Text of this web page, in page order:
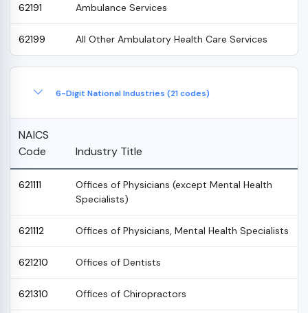
62191 Ambulance Services
62199 All Other Ambulatory Health Care Services
6-Digit National Industries (21 codes)
NAICS
Code
Industry Title
621111
Offices of Physicians (except Mental Health
Specialists)
621112 Offices of Physicians, Mental Health Specialists
621210 Offices of Dentists
621310 Offices of Chiropractors